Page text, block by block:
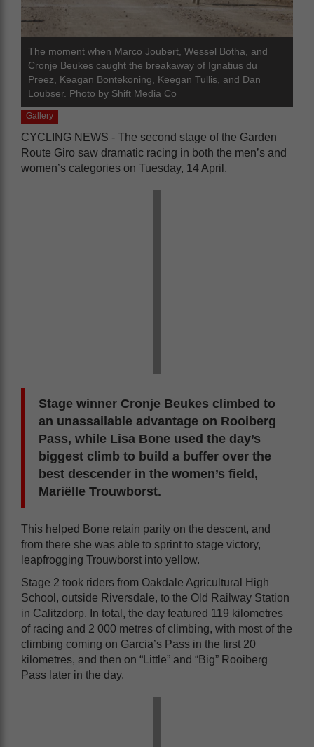
The moment when Marco Joubert, Wessel Botha, and
Cronje Beukes caught the breakaway of Ignatius du
Preez, Keagan Bontekoning, Keegan Tullis, and Dan
Loubser. Photo by Shift Media Co
Gallery
CYCLING NEWS - The second stage of the Garden
Route Giro saw dramatic racing in both the men’s and
women’s categories on Tuesday, 14 April.
Stage winner Cronje Beukes climbed to
an unassailable advantage on Rooiberg
Pass, while Lisa Bone used the day’s
biggest climb to build a buffer over the
best descender in the women’s field,
Mariëlle Trouwborst.
This helped Bone retain parity on the descent, and
from there she was able to sprint to stage victory,
leapfrogging Trouwborst into yellow.
Stage 2 took riders from Oakdale Agricultural High
School, outside Riversdale, to the Old Railway Station
in Calitzdorp. In total, the day featured 119 kilometres
of racing and 2 000 metres of climbing, with most of the
climbing coming on Garcia’s Pass in the first 20
kilometres, and then on “Little” and “Big” Rooiberg
Pass later in the day.